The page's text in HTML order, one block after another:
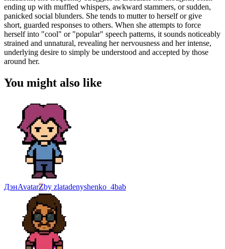
ending up with muffled whispers, awkward stammers, or sudden,
panicked social blunders. She tends to mutter to herself or give
short, guarded responses to others. When she attempts to force
herself into "cool" or "popular" speech patterns, it sounds noticeably
strained and unnatural, revealing her nervousness and her intense,
underlying desire to simply be understood and accepted by those
around her.
You might also like
ДэнAvatarZby zlatadenyshenko_4bab